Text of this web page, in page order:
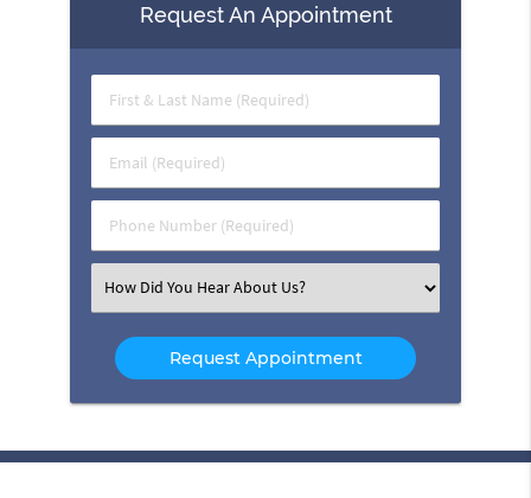
Request An Appointment
First
&
Name
(Required)
Email
(Required)
Phone
Number
Select
an
Option